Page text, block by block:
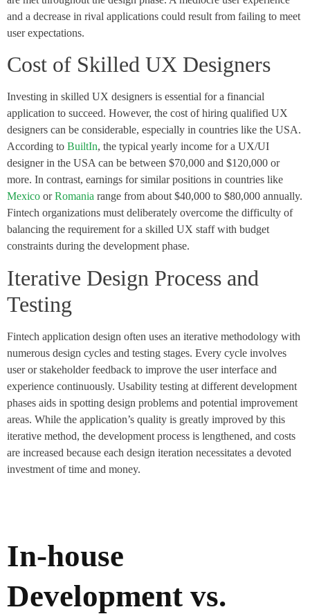
and a decrease in rival applications could result from failing to meet
user expectations.
Cost of Skilled UX Designers
Investing in skilled UX designers is essential for a financial
application to succeed. However, the cost of hiring qualified UX
designers can be considerable, especially in countries like the USA.
According to BuiltIn, the typical yearly income for a UX/UI
designer in the USA can be between $70,000 and $120,000 or
more. In contrast, earnings for similar positions in countries like
Mexico orRomania range from about $40,000 to $80,000 annually.
Fintech organizations must deliberately overcome the difficulty of
balancing the requirement for a skilled UX staff with budget
constraints during the development phase.
Iterative Design Process and
Testing
Fintech application design often uses an iterative methodology with
numerous design cycles and testing stages. Every cycle involves
user or stakeholder feedback to improve the user interface and
experience continuously. Usability testing at different development
phases aids in spotting design problems and potential improvement
areas. While the application’s quality is greatly improved by this
iterative method, the development process is lengthened, and costs
are increased because each design iteration necessitates a devoted
investment of time and money.
In-house
Development vs.